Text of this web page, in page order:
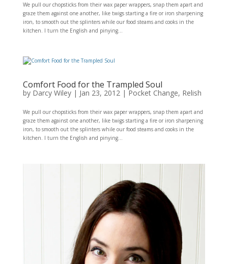
We pull our chopsticks from their wax paper wrappers, snap them apart and
graze them against one another, like twigs starting a fire or iron sharpening
iron, to smooth out the splinters while our food steams and cooks in the
kitchen. I turn the English and pinying...
Comfort Food for the Trampled Soul
by Darcy Wiley| Jan 23, 2012|Pocket Change, Relish
We pull our chopsticks from their wax paper wrappers, snap them apart and
graze them against one another, like twigs starting a fire or iron sharpening
iron, to smooth out the splinters while our food steams and cooks in the
kitchen. I turn the English and pinying...